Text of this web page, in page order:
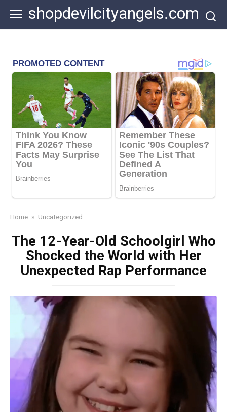
content
shopdevilcityangels.com
Home » Uncategorized
The 12-Year-Old Schoolgirl Who
Shocked the World with Her
Unexpected Rap Performance